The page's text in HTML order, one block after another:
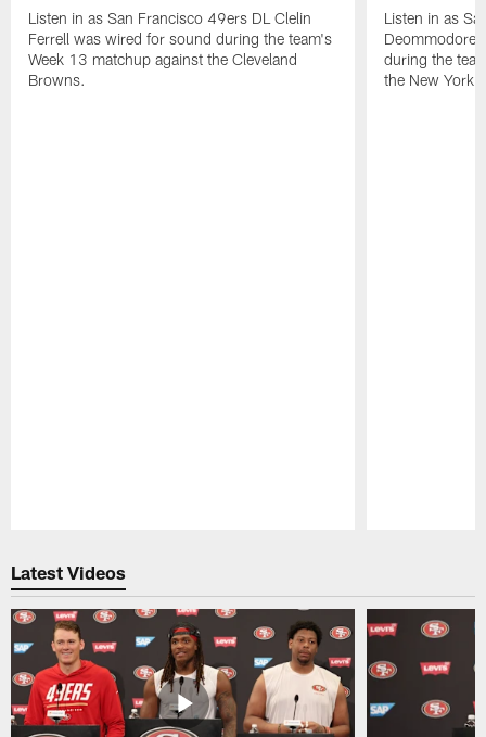
Listen in as San Francisco 49ers DL Clelin
Ferrell was wired for sound during the team's
Week 13 matchup against the Cleveland
Browns.
Listen in as
Deommodore
during the
the New York
Latest Videos